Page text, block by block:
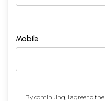
Mobile
By continuing, I agree to the